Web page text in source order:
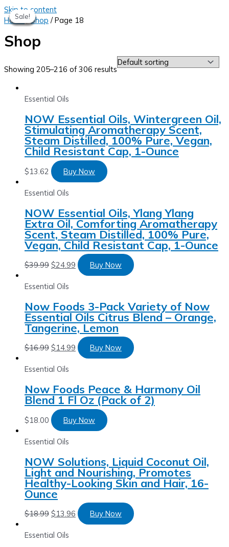
Skip to content
Home/Shop / Page 18
Shop
Showing 205–216 of 306 results
Essential Oils
NOW Essential Oils, Wintergreen Oil,
Stimulating Aromatherapy Scent,
Steam Distilled, 100% Pure, Vegan,
Child Resistant Cap, 1-Ounce
$13.62 Buy Now
Sale!
Essential Oils
NOW Essential Oils, Ylang Ylang
Extra Oil, Comforting Aromatherapy
Scent, Steam Distilled, 100% Pure,
Vegan, Child Resistant Cap, 1-Ounce
$39.99 $24.99 Buy Now
Sale!
Essential Oils
Now Foods 3-Pack Variety of Now
Essential Oils Citrus Blend – Orange,
Tangerine, Lemon
$16.99 $14.99 Buy Now
Essential Oils
Now Foods Peace & Harmony Oil
Blend 1 Fl Oz (Pack of 2)
$18.00 Buy Now
Sale!
Essential Oils
NOW Solutions, Liquid Coconut Oil,
Light and Nourishing, Promotes
Healthy-Looking Skin and Hair, 16-
Ounce
$18.99 $13.96 Buy Now
Sale!
Essential Oils
Sale!
Sale!